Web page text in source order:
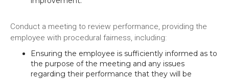
Conduct a meeting to review performance, providing the
employee with procedural fairness, including:
Ensuring the employee is sufficiently informed as to
the purpose of the meeting and any issues
regarding their performance that they will be